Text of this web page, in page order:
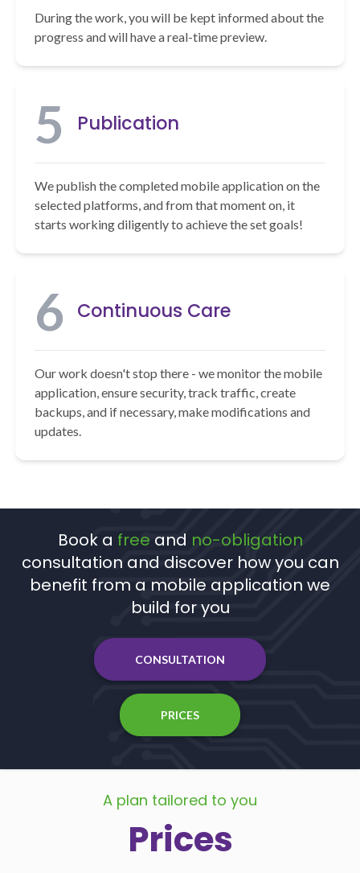
During the work, you will be kept informed about the
progress and will have a real-time preview.
5 Publication
We publish the completed mobile application on the
selected platforms, and from that moment on, it
starts working diligently to achieve the set goals!
6 Continuous Care
Our work doesn't stop there - we monitor the mobile
application, ensure security, track traffic, create
backups, and if necessary, make modifications and
updates.
Book a free and no-obligation
consultation and discover how you can
benefit from a mobile application we
build for you
CONSULTATION
PRICES
A plan tailored to you
Prices